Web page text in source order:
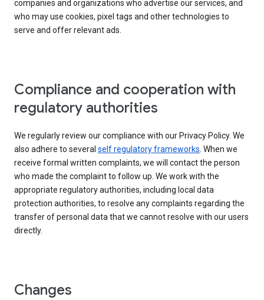
companies and organizations who advertise our services, and
who may use cookies, pixel tags and other technologies to
serve and offer relevant ads.
Compliance and cooperation with
regulatory authorities
We regularly review our compliance with our Privacy Policy. We
also adhere to several self regulatory frameworks. When we
receive formal written complaints, we will contact the person
who made the complaint to follow up. We work with the
appropriate regulatory authorities, including local data
protection authorities, to resolve any complaints regarding the
transfer of personal data that we cannot resolve with our users
directly.
Changes